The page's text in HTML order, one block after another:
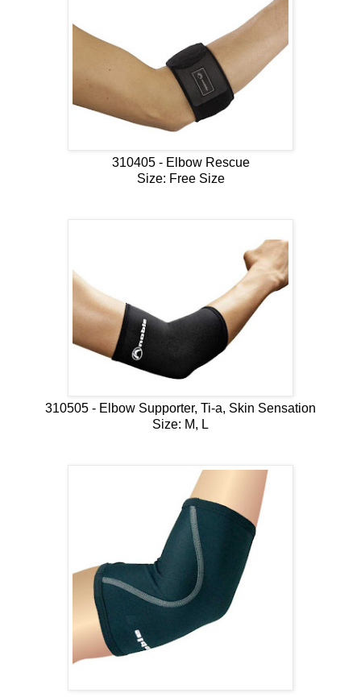
310405 - Elbow Rescue
Size: Free Size
310505 - Elbow Supporter, Ti-a, Skin Sensation
Size: M, L